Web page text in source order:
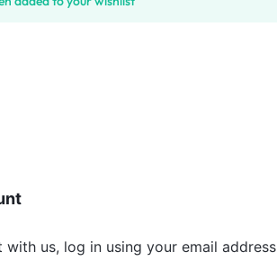
with us, log in using your email address